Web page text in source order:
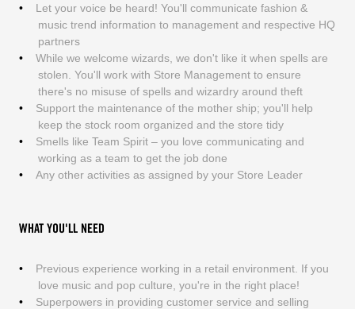
Let your voice be heard! You'll communicate fashion &
music trend information to management and respective HQ
partners
While we welcome wizards, we don't like it when spells are
stolen. You'll work with Store Management to ensure
there's no misuse of spells and wizardry around theft
Support the maintenance of the mother ship; you'll help
keep the stock room organized and the store tidy
Smells like Team Spirit – you love communicating and
working as a team to get the job done
Any other activities as assigned by your Store Leader
WHAT YOU'LL NEED
Previous experience working in a retail environment. If you
love music and pop culture, you're in the right place!
Superpowers in providing customer service and selling